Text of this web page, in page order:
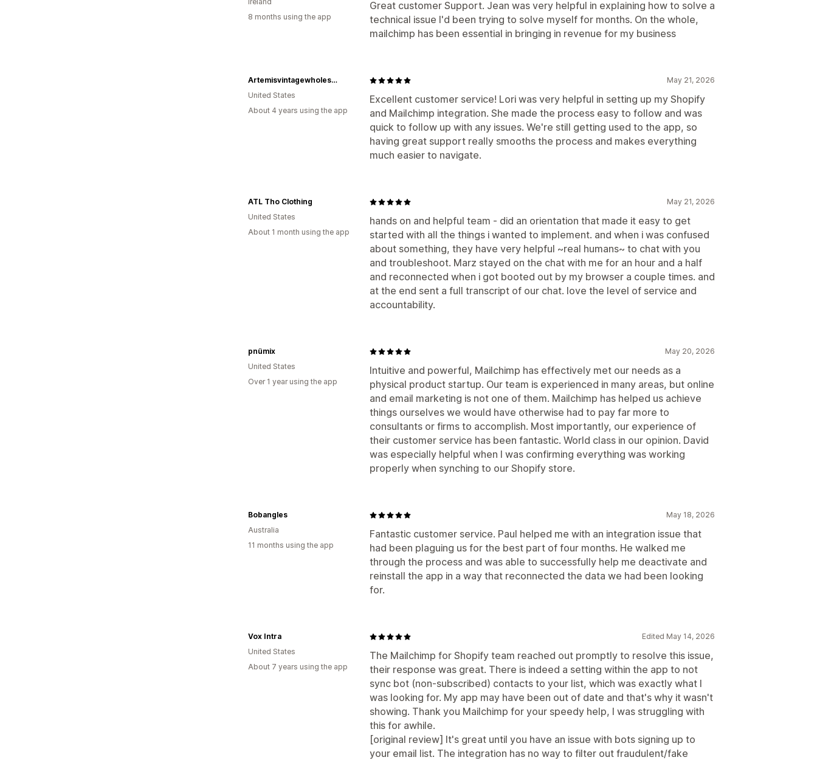
Great customer Support. Jean was very helpful in explaining how to solve a
technical issue I'd been trying to solve myself for months. On the whole,
mailchimp has been essential in bringing in revenue for my business
8 months using the app
May 21, 2026
Excellent customer service! Lori was very helpful in setting up my Shopify
and Mailchimp integration. She made the process easy to follow and was
quick to follow up with any issues. We're still getting used to the app, so
having great support really smooths the process and makes everything
much easier to navigate.
Artemisvintagewholesale
United States
About 4 years using the app
May 21, 2026
hands on and helpful team - did an orientation that made it easy to get
started with all the things i wanted to implement. and when i was confused
about something, they have very helpful ~real humans~ to chat with you
and troubleshoot. Marz stayed on the chat with me for an hour and a half
and reconnected when i got booted out by my browser a couple times. and
at the end sent a full transcript of our chat. love the level of service and
accountability.
ATL Tho Clothing
United States
About 1 month using the app
May 20, 2026
Intuitive and powerful, Mailchimp has effectively met our needs as a
physical product startup. Our team is experienced in many areas, but online
and email marketing is not one of them. Mailchimp has helped us achieve
things ourselves we would have otherwise had to pay far more to
consultants or firms to accomplish. Most importantly, our experience of
their customer service has been fantastic. World class in our opinion. David
was especially helpful when I was confirming everything was working
properly when synching to our Shopify store.
pnümix
United States
Over 1 year using the app
May 18, 2026
Fantastic customer service. Paul helped me with an integration issue that
had been plaguing us for the best part of four months. He walked me
through the process and was able to successfully help me deactivate and
reinstall the app in a way that reconnected the data we had been looking
for.
Bobangles
Australia
11 months using the app
Edited May 14, 2026
The Mailchimp for Shopify team reached out promptly to resolve this issue,
their response was great. There is indeed a setting within the app to not
sync bot (non-subscribed) contacts to your list, which was exactly what I
was looking for. My app may have been out of date and that's why it wasn't
showing. Thank you Mailchimp for your speedy help, I was struggling with
this for awhile.
[original review] It's great until you have an issue with bots signing up to
your email list. The integration has no way to filter out fraudulent/fake
Vox Intra
United States
About 7 years using the app